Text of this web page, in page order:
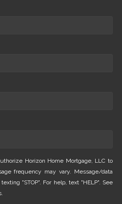
Horizon Home Mortgage, LLC to
frequency may vary. Message/data
"STOP". For help, text "HELP". See